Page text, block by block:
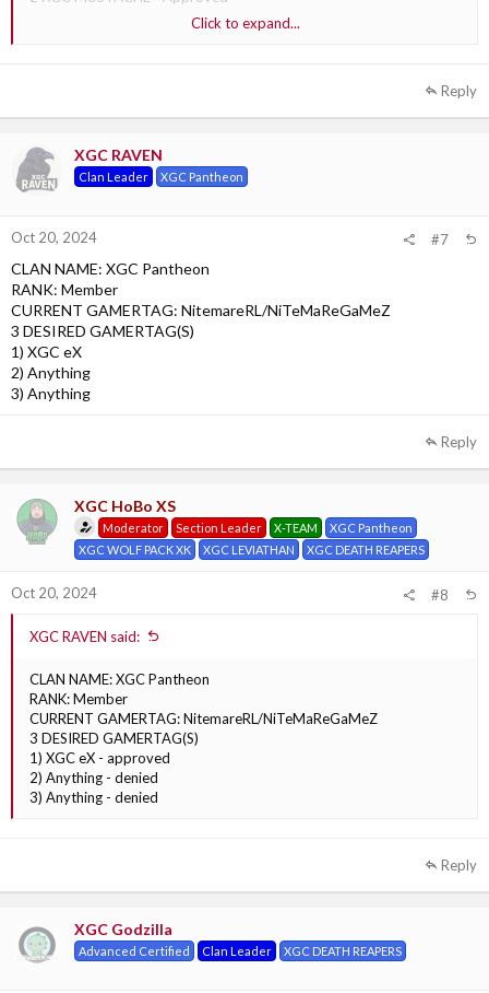
Click to expand...
Reply
XGC RAVEN
Clan Leader XGC Pantheon
Oct 20, 2024 #7
CLAN NAME: XGC Pantheon
RANK: Member
CURRENT GAMERTAG: NitemareRL/NiTeMaReGaMeZ
3 DESIRED GAMERTAG(S)
1) XGC eX
2) Anything
3) Anything
Reply
XGC HoBo XS
Moderator Section Leader X-TEAM
XGC Pantheon
XGC WOLF PACK XK
XGC LEVIATHAN XGC DEATH REAPERS
Oct 20, 2024 #8
XGC RAVEN said:
CLAN NAME: XGC Pantheon
RANK: Member
CURRENT GAMERTAG: NitemareRL/NiTeMaReGaMeZ
3 DESIRED GAMERTAG(S)
1) XGC eX - approved
2) Anything - denied
3) Anything - denied
Reply
XGC Godzilla
Advanced Certified Clan Leader XGC DEATH REAPERS